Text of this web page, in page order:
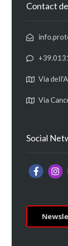
Contact
Via
Via
Social